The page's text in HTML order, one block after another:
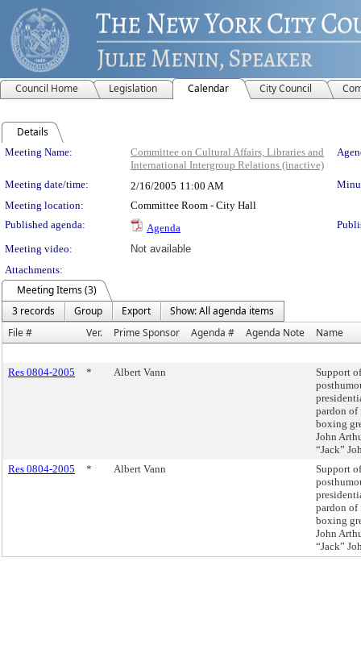
Council Home Legislation Calendar City Council
Details
Meeting Details
Meeting Name:
Committee on Cultural Affairs, Libraries and
International Intergroup Relations (inactive)
Meeting date/time: 2/16/2005 11:00 AM
Meeting location:
Committee Room - City Hall
Published agenda:
Agenda
Meeting video:
Not available
Attachments:
Meeting Items (3)
3 records
Group Export
Show: All agenda items
File #
Ver. Prime Sponsor Agenda # Agenda Note Name
Res 0804-2005 * Albert Vann
Support
pardon of
boxing
John
“Jack”
Res 0804-2005
* Albert Vann
Support
pardon of
boxing
John
“Jack”